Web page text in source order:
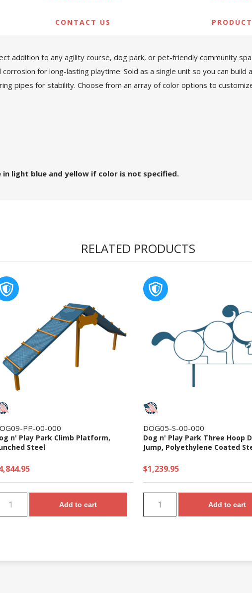
CONTACT US
addition to any agility course, dog park, or pet-friendly community
for long-lasting playtime. Sold as a single unit so you can build
pipes for stability. Choose from an array of color options to
light blue and yellow if color is not specified.
RELATED PRODUCTS
PP-00-000
n' Play Park Climb Platform,
Steel
Add to cart
DOG05-S-00-000
Dog n' Play Park Three Hoop
Jump, Polyethylene Coated
$1,239.95
Add to cart